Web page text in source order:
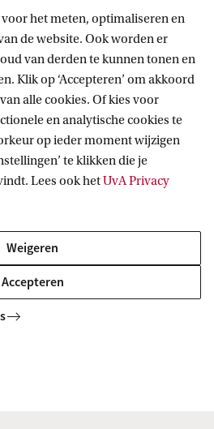
Private
for International
Human Rights
het meten, optimaliseren en
de website. Ook worden er
van derden te kunnen tonen en
Klik op ‘Accepteren’ om akkoord
alle cookies. Of kies voor
en analytische cookies te
op ieder moment wijzigen
te klikken die je
Lees ook hetUvA Privacy
Weigeren
Accepteren